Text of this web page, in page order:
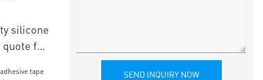
silicone
for
SEND INQUIRY NOW